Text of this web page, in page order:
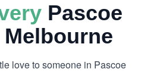
Pascoe
love to someone in Pascoe